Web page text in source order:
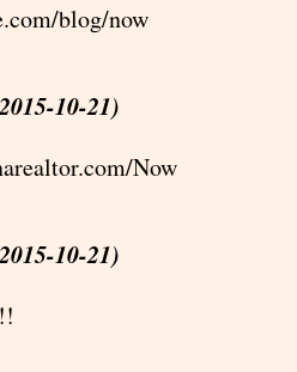
blog/now
10-21)
Now
10-21)